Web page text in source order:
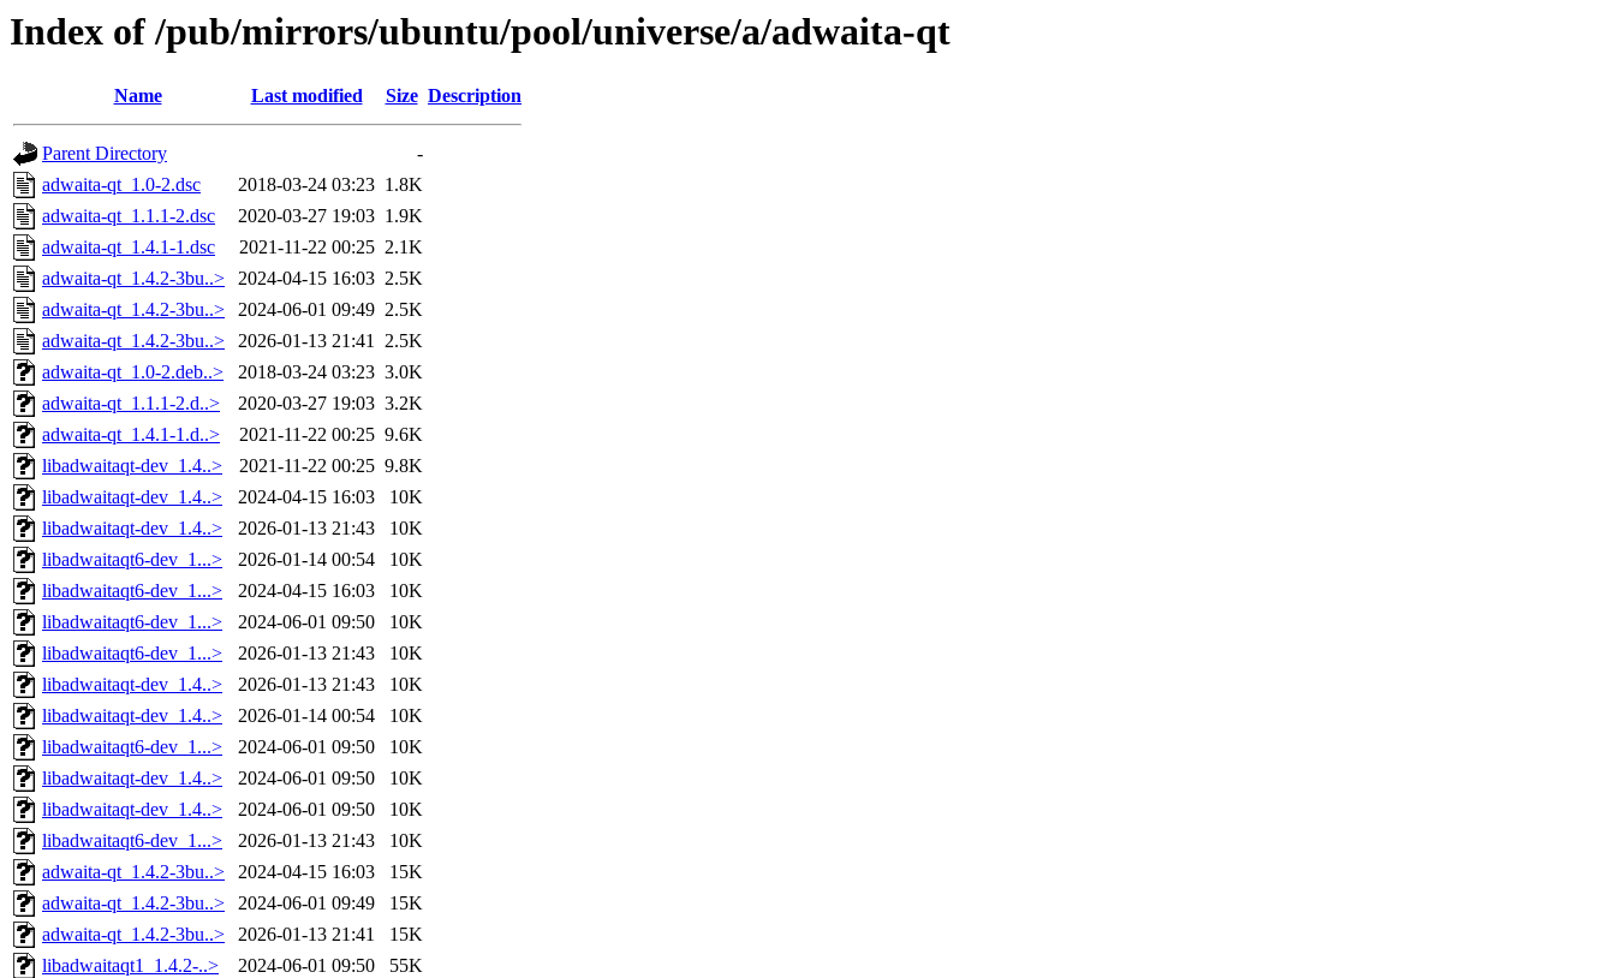
Index of /pub/mirrors/ubuntu/pool/universe/a/adwaita-qt
Name Last modified Size Description
Parent Directory
-
adwaita-qt_1.0-2.dsc
2018-03-24 03:23 1.8K
adwaita-qt_1.1.1-2.dsc
2020-03-27 19:03 1.9K
adwaita-qt_1.4.1-1.dsc
2021-11-22 00:25 2.1K
adwaita-qt_1.4.2-3bu..>
2024-04-15 16:03 2.5K
adwaita-qt_1.4.2-3bu..>
2024-06-01 09:49 2.5K
adwaita-qt_1.4.2-3bu..>
2026-01-13 21:41 2.5K
adwaita-qt_1.0-2.deb..>
2018-03-24 03:23 3.0K
adwaita-qt_1.1.1-2.d..>
2020-03-27 19:03 3.2K
adwaita-qt_1.4.1-1.d..>
2021-11-22 00:25 9.6K
libadwaitaqt-dev_1.4..>
2021-11-22 00:25 9.8K
libadwaitaqt-dev_1.4..>
2024-04-15 16:03
10K
libadwaitaqt-dev_1.4..>
2026-01-13 21:43
10K
libadwaitaqt6-dev_1...>
2026-01-14 00:54
10K
libadwaitaqt6-dev_1...>
2024-04-15 16:03
10K
libadwaitaqt6-dev_1...>
2024-06-01 09:50
10K
libadwaitaqt6-dev_1...>
2026-01-13 21:43
10K
libadwaitaqt-dev_1.4..>
2026-01-13 21:43
10K
libadwaitaqt-dev_1.4..>
2026-01-14 00:54
10K
libadwaitaqt6-dev_1...>
2024-06-01 09:50
10K
libadwaitaqt-dev_1.4..>
2024-06-01 09:50
10K
libadwaitaqt-dev_1.4..>
2024-06-01 09:50
10K
libadwaitaqt6-dev_1...>
2026-01-13 21:43
10K
adwaita-qt_1.4.2-3bu..>
2024-04-15 16:03
15K
adwaita-qt_1.4.2-3bu..>
2024-06-01 09:49
15K
adwaita-qt_1.4.2-3bu..>
2026-01-13 21:41
15K
libadwaitaqt1_1.4.2-..>
2024-06-01 09:50
55K